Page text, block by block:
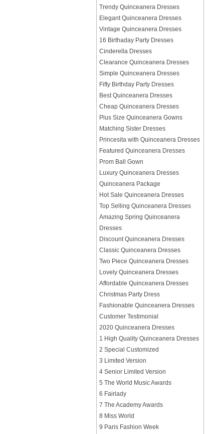
Trendy Quinceanera Dresses
Elegant Quinceanera Dresses
Vintage Quinceanera Dresses
16 Birthaday Party Dresses
Cinderella Dresses
Clearance Quinceanera Dresses
Simple Quinceanera Dresses
Fifty Birthday Party Dresses
Best Quinceanera Dresses
Cheap Quinceanera Dresses
Plus Size Quinceanera Gowns
Matching Sister Dresses
Princesita with Quinceanera Dresses
Featured Quinceanera Dresses
Prom Ball Gown
Luxury Quinceanera Dresses
Quinceanera Package
Hot Sale Quinceanera Dresses
Top Selling Quinceanera Dresses
Amazing Spring Quinceanera
Dresses
Discount Quinceanera Dresses
Classic Quinceanera Dresses
Two Piece Quinceanera Dresses
Lovely Quinceanera Dresses
Affordable Quinceanera Dresses
Christmas Party Dress
Fashionable Quinceanera Dresses
Customer Testimonial
2020 Quinceanera Dresses
1 High Quality Quinceanera Dresses
2 Special Customized
3 Limited Version
4 Senior Limited Version
5 The World Music Awards
6 Fairlady
7 The Academy Awards
8 Miss World
9 Paris Fashion Week